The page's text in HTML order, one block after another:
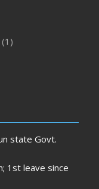
(1)
state Govt.
1st leave since